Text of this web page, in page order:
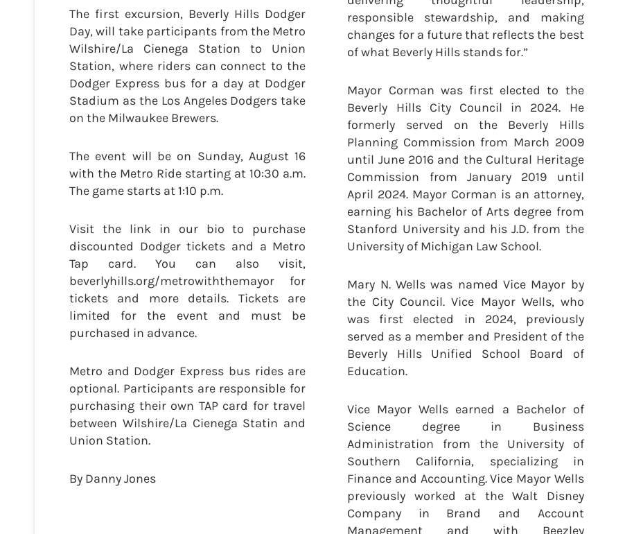
The first excursion, Beverly Hills Dodger
Day, will take participants from the Metro
Wilshire/La Cienega Station to Union
Station, where riders can connect to the
Dodger Express bus for a day at Dodger
Stadium as the Los Angeles Dodgers take
on the Milwaukee Brewers.
The event will be on Sunday, August 16
with the Metro Ride starting at 10:30 a.m.
The game starts at 1:10 p.m.
Visit the link in our bio to purchase
discounted Dodger tickets and a Metro
Tap card. You can also visit,
beverlyhills.org/metrowiththemayor for
tickets and more details. Tickets are
limited for the event and must be
purchased in advance.
Metro and Dodger Express bus rides are
optional. Participants are responsible for
purchasing their own TAP card for travel
between Wilshire/La Cienega Statin and
Union Station.
By Danny Jones
responsible stewardship, and making
changes for a future that reflects the best
of what Beverly Hills stands for.”
Mayor Corman was first elected to the
Beverly Hills City Council in 2024. He
formerly served on the Beverly Hills
Planning Commission from March 2009
until June 2016 and the Cultural Heritage
Commission from January 2019 until
April 2024. Mayor Corman is an attorney,
earning his Bachelor of Arts degree from
Stanford University and his J.D. from the
University of Michigan Law School.
Mary N. Wells was named Vice Mayor by
the City Council. Vice Mayor Wells, who
was first elected in 2024, previously
served as a member and President of the
Beverly Hills Unified School Board of
Education.
Vice Mayor Wells earned a Bachelor of
Science degree in Business
Administration from the University of
Southern California, specializing in
Finance and Accounting. Vice Mayor Wells
previously worked at the Walt Disney
Company in Brand and Account
Management and with Beezley